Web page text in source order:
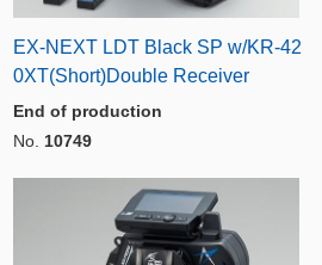
EX-NEXT LDT Black SP w/KR-42
0XT(Short)Double Receiver
End of production
No. 10749